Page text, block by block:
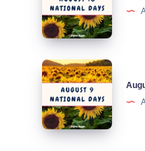
National
Days
August
National
Days